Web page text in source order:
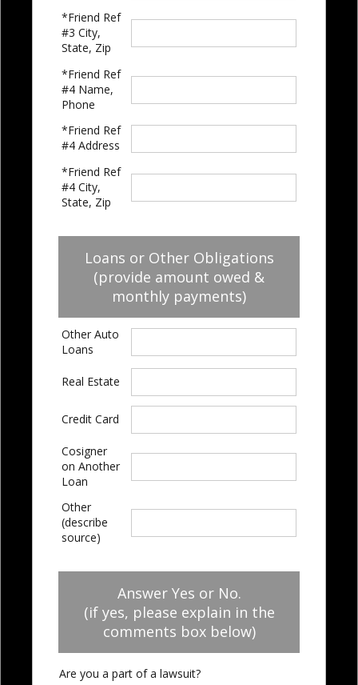
*Friend Ref
#3 City,
State, Zip
*Friend Ref
#4 Name,
Phone
*Friend Ref
#4 Address
*Friend Ref
#4 City,
State, Zip
Loans or Other Obligations
(provide amount owed &
monthly payments)
Other Auto
Loans
Real Estate
Credit Card
Cosigner
on Another
Loan
Other
(describe
source)
Answer Yes or No.
(if yes, please explain in the
comments box below)
Are you a part of a lawsuit?